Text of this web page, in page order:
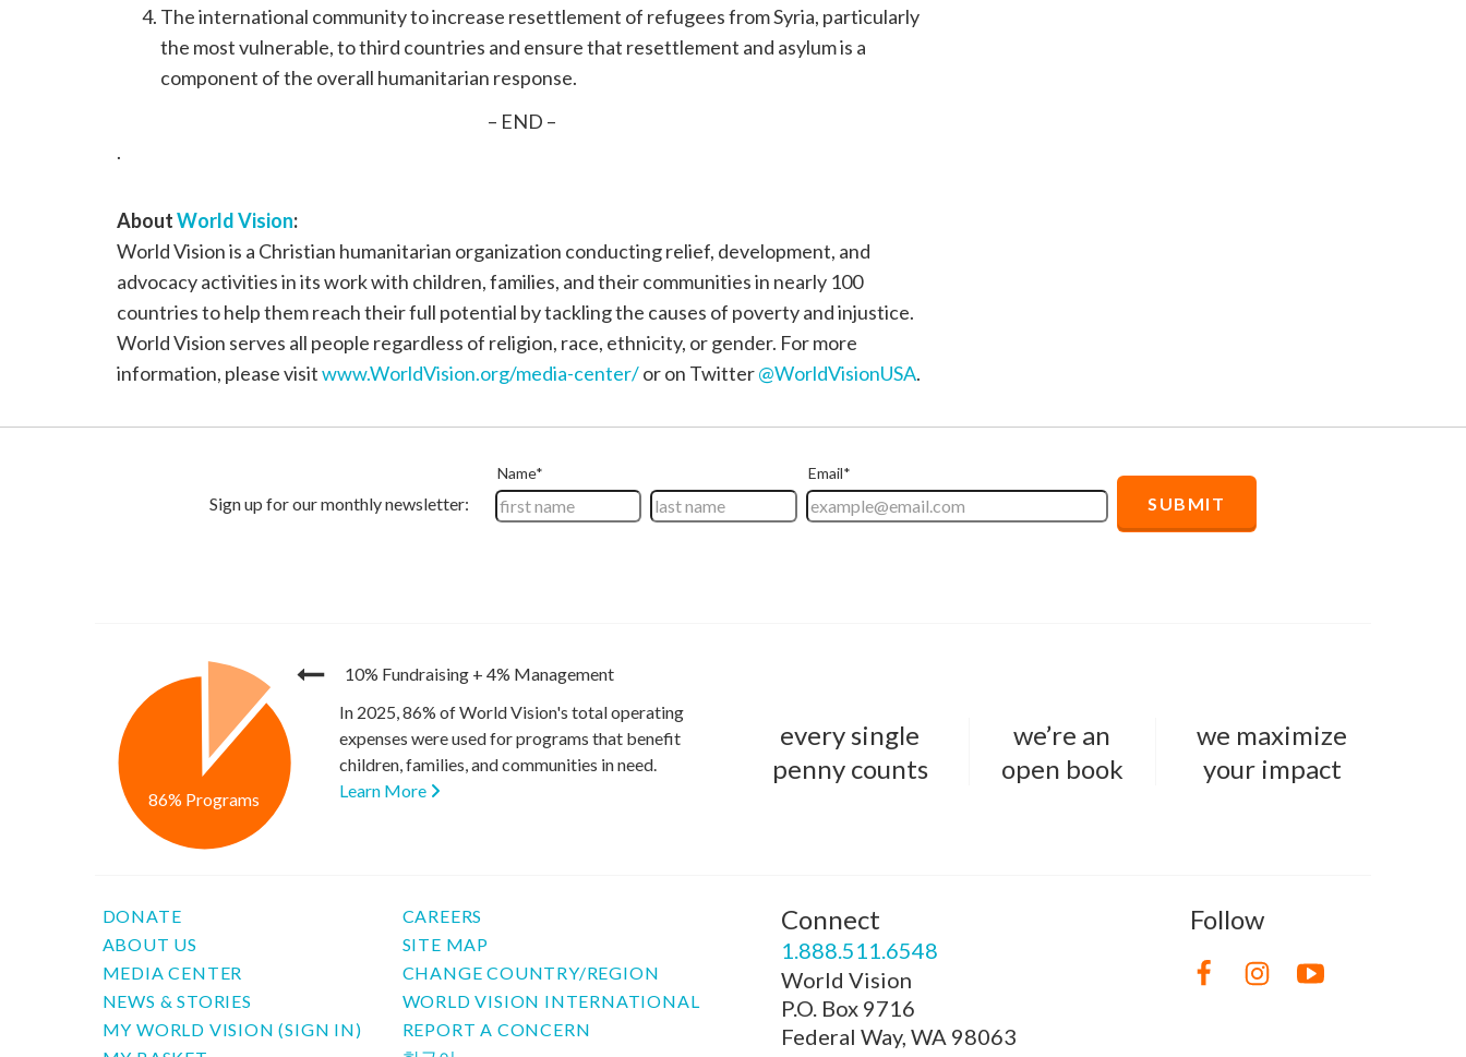
The international community to increase resettlement of refugees from Syria, particularly
the most vulnerable, to third countries and ensure that resettlement and asylum is a
component of the overall humanitarian response.
– END –
.
AboutWorld Vision:
World Vision is a Christian humanitarian organization conducting relief, development, and
advocacy activities in its work with children, families, and their communities in nearly 100
countries to help them reach their full potential by tackling the causes of poverty and injustice.
World Vision serves all people regardless of religion, race, ethnicity, or gender. For more
information, please visitwww.WorldVision.org/media-center/or on Twitter@WorldVisionUSA.
10% Fundraising + 4% Management
86% Programs
In 2025, 86% of World Vision's total operating
expenses were used for programs that benefit
children, families, and communities in need.
Learn More
every single
penny counts
we’re an
open book
we maximize
your impact
DONATE
ABOUT US
MEDIA CENTER
NEWS & STORIES
MY WORLD VISION (SIGN IN)
CAREERS
SITE MAP
CHANGE COUNTRY/REGION
WORLD VISION INTERNATIONAL
REPORT A CONCERN
Connect
1.888.511.6548
World Vision
P.O. Box 9716
Federal Way, WA 98063
Follow